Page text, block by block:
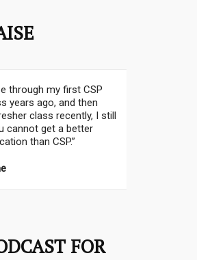
where to start. It was a
it was such a pleasure
and Lynelle…It was a
in 3 days! I am
that I took this class